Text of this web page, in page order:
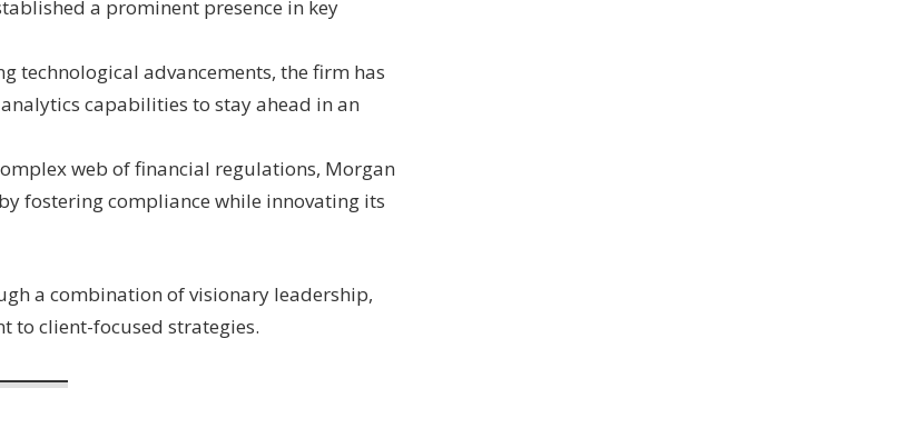
a prominent presence in key
technological advancements, the firm has
capabilities to stay ahead in an
web of financial regulations, Morgan
fostering compliance while innovating its
a combination of visionary leadership,
to client-focused strategies.